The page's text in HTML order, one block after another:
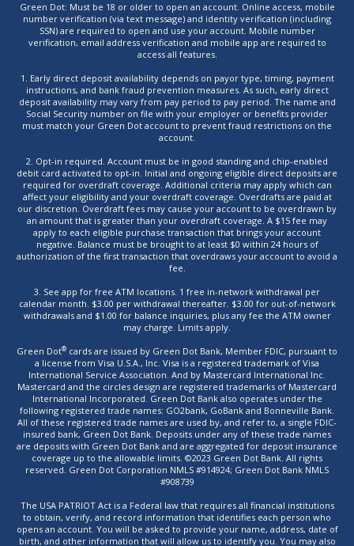
Green Dot: Must be 18 or older to open an account. Online access, mobile
number verification (via text message) and identity verification (including
SSN) are required to open and use your account. Mobile number
verification, email address verification and mobile app are required to
access all features.
1. Early direct deposit availability depends on payor type, timing, payment
instructions, and bank fraud prevention measures. As such, early direct
deposit availability may vary from pay period to pay period. The name and
Social Security number on file with your employer or benefits provider
must match your Green Dot account to prevent fraud restrictions on the
account.
2. Opt-in required. Account must be in good standing and chip-enabled
debit card activated to opt-in. Initial and ongoing eligible direct deposits are
required for overdraft coverage. Additional criteria may apply which can
affect your eligibility and your overdraft coverage. Overdrafts are paid at
our discretion. Overdraft fees may cause your account to be overdrawn by
an amount that is greater than your overdraft coverage. A $15 fee may
apply to each eligible purchase transaction that brings your account
negative. Balance must be brought to at least $0 within 24 hours of
authorization of the first transaction that overdraws your account to avoid a
fee.
3. See app for free ATM locations. 1 free in-network withdrawal per
calendar month. $3.00 per withdrawal thereafter. $3.00 for out-of-network
withdrawals and $1.00 for balance inquiries, plus any fee the ATM owner
may charge. Limits apply.
Green Dot® cards are issued by Green Dot Bank, Member FDIC, pursuant to
a license from Visa U.S.A., Inc. Visa is a registered trademark of Visa
International Service Association. And by Mastercard International Inc.
Mastercard and the circles design are registered trademarks of Mastercard
International Incorporated. Green Dot Bank also operates under the
following registered trade names: GO2bank, GoBank and Bonneville Bank.
All of these registered trade names are used by, and refer to, a single FDIC-
insured bank, Green Dot Bank. Deposits under any of these trade names
are deposits with Green Dot Bank and are aggregated for deposit insurance
coverage up to the allowable limits. ©2023 Green Dot Bank. All rights
reserved. Green Dot Corporation NMLS #914924; Green Dot Bank NMLS
#908739
The USA PATRIOT Act is a Federal law that requires all financial institutions
to obtain, verify, and record information that identifies each person who
opens an account. You will be asked to provide your name, address, date of
birth, and other information that will allow us to identify you. You may also